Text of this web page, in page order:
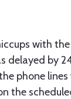
with
delayed by
phone
the